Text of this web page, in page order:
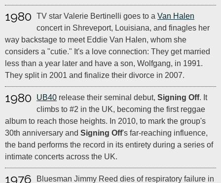
1980 TV star Valerie Bertinelli goes to a Van Halen
concert in Shreveport, Louisiana, and finagles her
way backstage to meet Eddie Van Halen, whom she
considers a "cutie." It's a love connection: They get married
less than a year later and have a son, Wolfgang, in 1991.
They split in 2001 and finalize their divorce in 2007.
1980 UB40 release their seminal debut, Signing Off. It
climbs to #2 in the UK, becoming the first reggae
album to reach those heights. In 2010, to mark the group's
30th anniversary and Signing Off's far-reaching influence,
the band performs the record in its entirety during a series of
intimate concerts across the UK.
1976
Bluesman Jimmy Reed dies of respiratory failure in